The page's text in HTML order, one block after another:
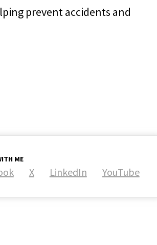
prevent accidents and
ME
X LinkedIn YouTube